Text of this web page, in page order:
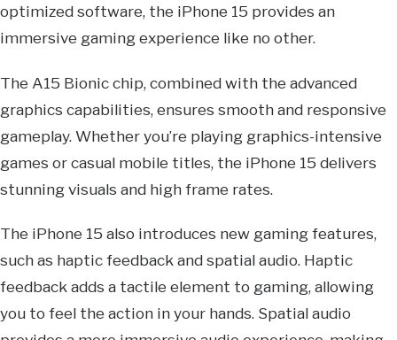
optimized software, the iPhone 15 provides an
immersive gaming experience like no other.
The A15 Bionic chip, combined with the advanced
graphics capabilities, ensures smooth and responsive
gameplay. Whether you’re playing graphics-intensive
games or casual mobile titles, the iPhone 15 delivers
stunning visuals and high frame rates.
The iPhone 15 also introduces new gaming features,
such as haptic feedback and spatial audio. Haptic
feedback adds a tactile element to gaming, allowing
you to feel the action in your hands. Spatial audio